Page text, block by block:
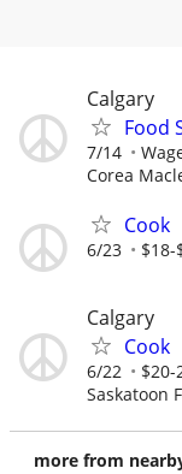
Calgary
Food
7/14
Corea
Cook
6/23
Calgary
Cook
6/22
Saskatoon
more from